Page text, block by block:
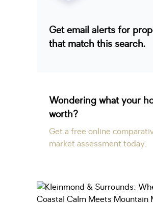
Get email alerts for
that match this search.
Wondering what your
worth?
Get a free online
market assessment today.